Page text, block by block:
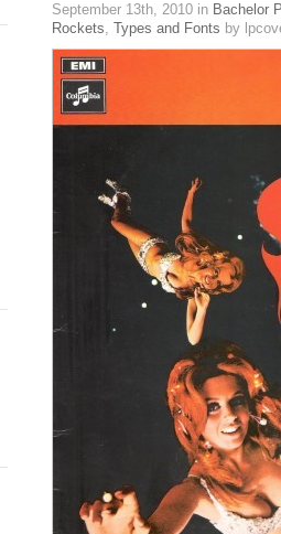
September 13th, 2010 in Bachelor
Rockets, Types and Fonts by